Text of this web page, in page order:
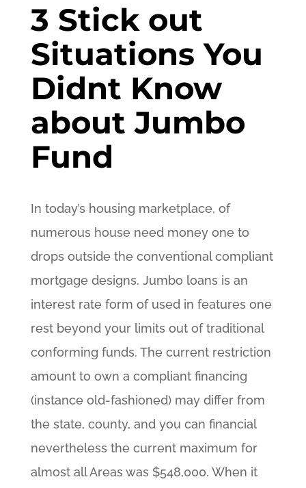
3 Stick out
Situations You
Didnt Know
about Jumbo
Fund
In today’s housing marketplace, of
numerous house need money one to
drops outside the conventional compliant
mortgage designs. Jumbo loans is an
interest rate form of used in features one
rest beyond your limits out of traditional
conforming funds. The current restriction
amount to own a compliant financing
(instance old-fashioned) may differ from
the state, county, and you can financial
nevertheless the current maximum for
almost all Areas was $548,000. When it